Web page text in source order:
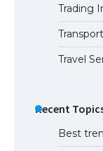
Trading
Travel
Recent
Best